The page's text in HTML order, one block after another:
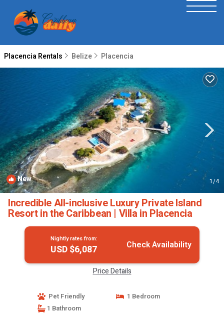
Placencia Rentals Belize Placencia
New 1/4
Incredible All-inclusive Luxury Private Island
Resort in the Caribbean | Villa in Placencia
Nightly rates from:
USD $6,087 Check Availability
Price Details
Pet Friendly
1 Bedroom
1 Bathroom